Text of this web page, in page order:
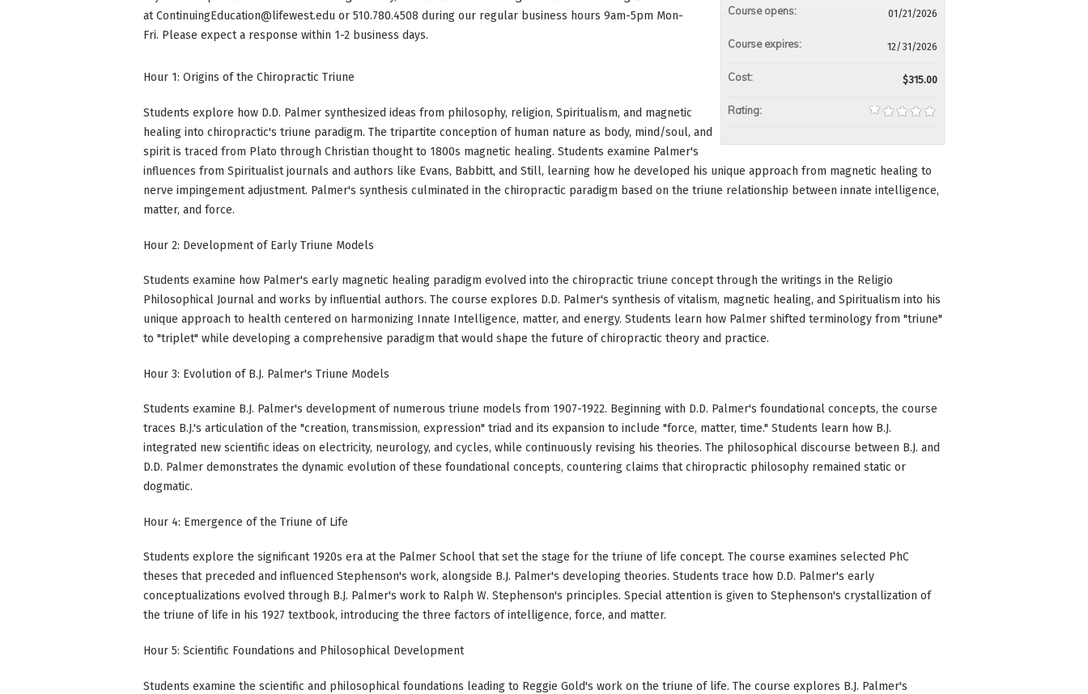
atContinuingEducation@lifewest.edu or 510.780.4508 during our regular business hours 9am-5pm Mon-
Fri. Please expect a response within 1-2 business days.
Course opens: 01/21/2026
Course expires: 12/31/2026
Cost: $315.00
Rating:
Hour 1: Origins of the Chiropractic Triune
Students explore how D.D. Palmer synthesized ideas from philosophy, religion, Spiritualism, and magnetic
healing into chiropractic's triune paradigm. The tripartite conception of human nature as body, mind/soul, and
spirit is traced from Plato through Christian thought to 1800s magnetic healing. Students examine Palmer's
influences from Spiritualist journals and authors like Evans, Babbitt, and Still, learning how he developed his unique approach from magnetic healing to
nerve impingement adjustment. Palmer's synthesis culminated in the chiropractic paradigm based on the triune relationship between innate intelligence,
matter, and force.
Hour 2: Development of Early Triune Models
Students examine how Palmer's early magnetic healing paradigm evolved into the chiropractic triune concept through the writings in the Religio
Philosophical Journal and works by influential authors. The course explores D.D. Palmer's synthesis of vitalism, magnetic healing, and Spiritualism into his
unique approach to health centered on harmonizing Innate Intelligence, matter, and energy. Students learn how Palmer shifted terminology from "triune"
to "triplet" while developing a comprehensive paradigm that would shape the future of chiropractic theory and practice.
Hour 3: Evolution of B.J. Palmer's Triune Models
Students examine B.J. Palmer's development of numerous triune models from 1907-1922. Beginning with D.D. Palmer's foundational concepts, the course
traces B.J.'s articulation of the "creation, transmission, expression" triad and its expansion to include "force, matter, time." Students learn how B.J.
integrated new scientific ideas on electricity, neurology, and cycles, while continuously revising his theories. The philosophical discourse between B.J. and
D.D. Palmer demonstrates the dynamic evolution of these foundational concepts, countering claims that chiropractic philosophy remained static or
dogmatic.
Hour 4: Emergence of the Triune of Life
Students explore the significant 1920s era at the Palmer School that set the stage for the triune of life concept. The course examines selected PhC
theses that preceded and influenced Stephenson's work, alongside B.J. Palmer's developing theories. Students trace how D.D. Palmer's early
conceptualizations evolved through B.J. Palmer's work to Ralph W. Stephenson's principles. Special attention is given to Stephenson's crystallization of
the triune of life in his 1927 textbook, introducing the three factors of intelligence, force, and matter.
Hour 5: Scientific Foundations and Philosophical Development
Students examine the scientific and philosophical foundations leading to Reggie Gold's work on the triune of life. The course explores B.J. Palmer's